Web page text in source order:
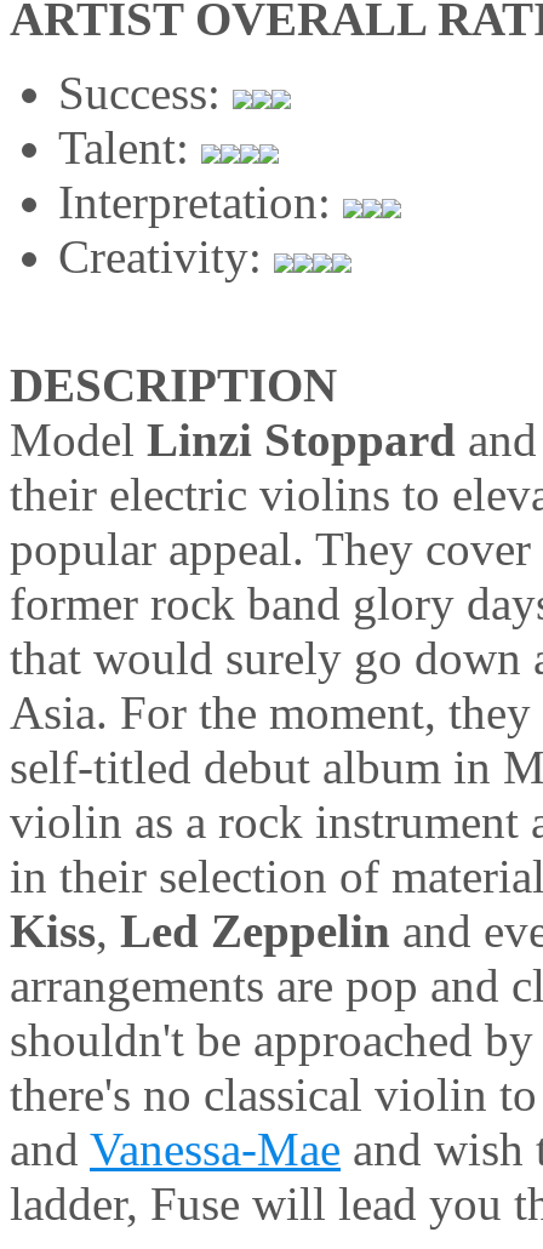
ARTIST OVERALL
Success:
Talent:
Interpretation:
Creativity:
DESCRIPTION
Model Linzi Stoppard
their electric violins to
popular appeal. They
former rock band glory
that would surely go down
Asia. For the moment,
self-titled debut album in
violin as a rock instrument
in their selection of
Kiss, Led Zeppelin and
arrangements are pop and
shouldn't be approached
there's no classical violin
and Vanessa-Mae and wish
ladder, Fuse will lead you